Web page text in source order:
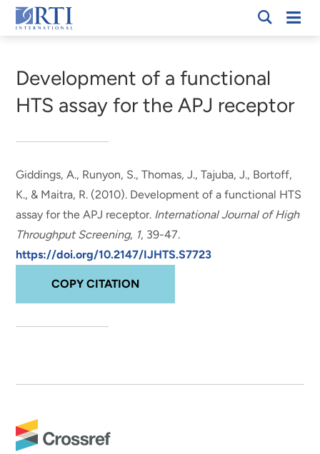
Skip
to
Content
RTI
Development of a functional
HTS assay for the APJ receptor
Giddings, A., Runyon, S., Thomas, J., Tajuba, J., Bortoff,
K., & Maitra, R. (2010). Development of a functional HTS
assay for the APJ receptor. International Journal of High
Throughput Screening, 1, 39-47.
https://doi.org/10.2147/IJHTS.S7723
COPY CITATION